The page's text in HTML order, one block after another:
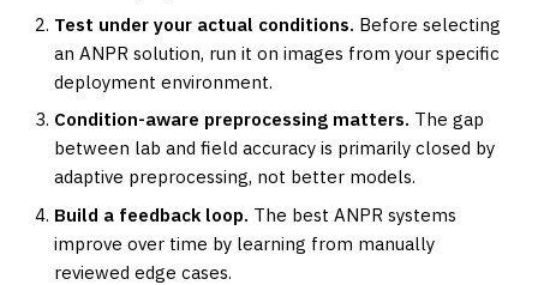
Test under your actual conditions. Before selecting
an ANPR solution, run it on images from your specific
deployment environment.
Condition-aware preprocessing matters. The gap
between lab and field accuracy is primarily closed by
adaptive preprocessing, not better models.
Build a feedback loop. The best ANPR systems
improve over time by learning from manually
reviewed edge cases.